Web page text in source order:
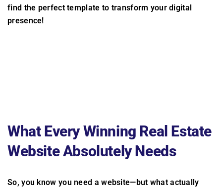
find the perfect template to transform your digital
presence!
What Every Winning Real Estate
Website Absolutely Needs
So, you know you need a website—but what actually